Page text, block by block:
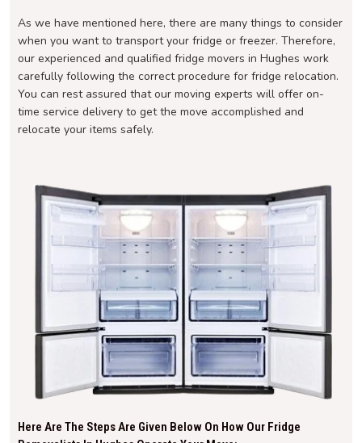
As we have mentioned here, there are many things to consider
when you want to transport your fridge or freezer. Therefore,
our experienced and qualified fridge movers in Hughes work
carefully following the correct procedure for fridge relocation.
You can rest assured that our moving experts will offer on-
time service delivery to get the move accomplished and
relocate your items safely.
Here Are The Steps Are Given Below On How Our Fridge